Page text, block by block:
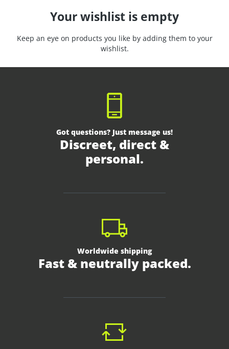
Your wishlist is empty
Keep an eye on products you like by adding them to your
wishlist.
Got questions? Just message us!
Discreet, direct &
personal.
Worldwide shipping
Fast & neutrally packed.